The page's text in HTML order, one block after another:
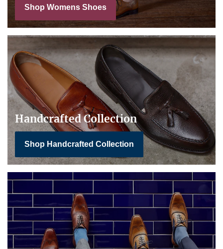
Shop Womens Shoes
Handcrafted Collection
Shop Handcrafted Collection